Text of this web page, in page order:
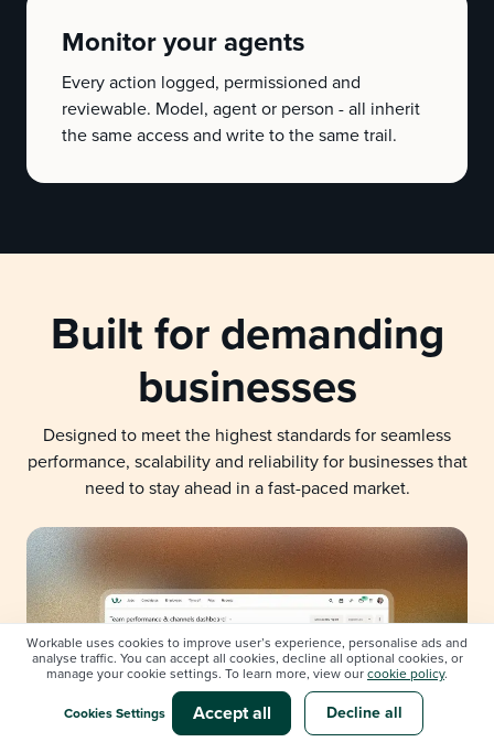
Workable uses cookies to improve user’s experience, personalise ads and
analyse traffic. You can accept all cookies, decline all optional cookies, or
manage your cookie settings. To learn more, view ourcookie policy.
Cookies Settings Accept all Decline all
Monitor your agents
Every action logged, permissioned and
reviewable. Model, agent or person - all inherit
the same access and write to the same trail.
Built for demanding
businesses
Designed to meet the highest standards for seamless
performance, scalability and reliability for businesses that
need to stay ahead in a fast-paced market.